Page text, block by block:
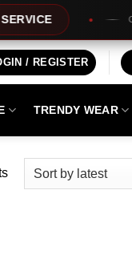
OFFERS
/ REGISTER
TRENDY WEAR
Sorted